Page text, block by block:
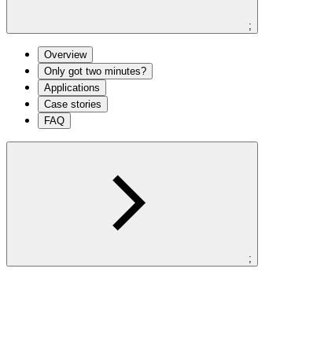
;
Overview
Only got two minutes?
Applications
Case stories
FAQ
;